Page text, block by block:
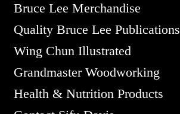
Bruce Lee Merchandise
Quality Bruce Lee Publications
Wing Chun Illustrated
Grandmaster Woodworking
Health & Nutrition Products